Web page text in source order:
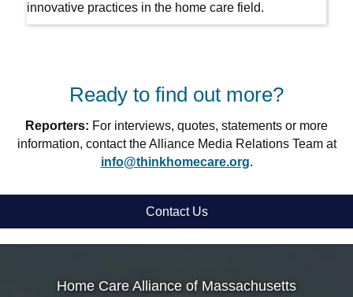
innovative practices in the home care field.
Ready to find out more?
Reporters: For interviews, quotes, statements or more
information, contact the Alliance Media Relations Team at
info@thinkhomecare.org.
Contact Us
Home Care Alliance of Massachusetts